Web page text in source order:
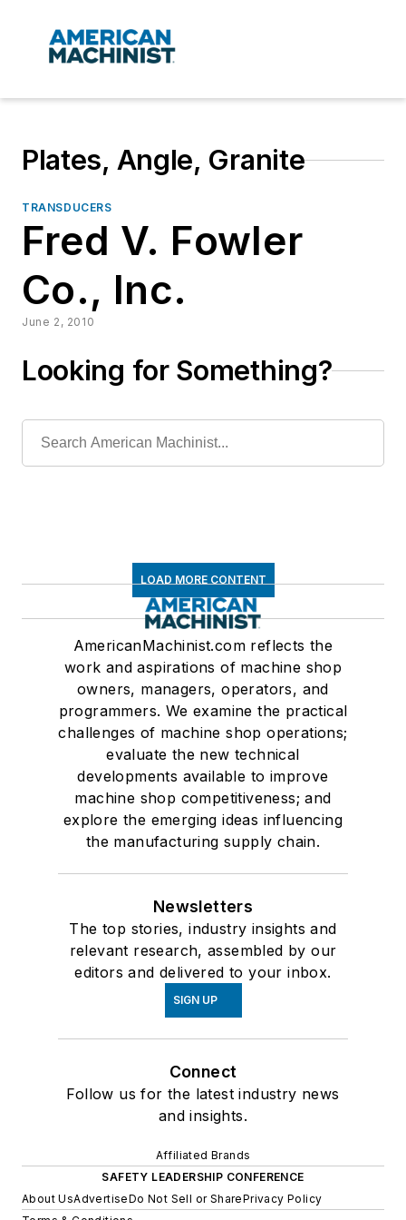
Plates, Angle, Granite
TRANSDUCERS
Fred V. Fowler
Co., Inc.
June 2, 2010
Looking for Something?
LOAD MORE CONTENT
AmericanMachinist.com reflects the
work and aspirations of machine shop
owners, managers, operators, and
programmers. We examine the practical
challenges of machine shop operations;
evaluate the new technical
developments available to improve
machine shop competitiveness; and
explore the emerging ideas influencing
the manufacturing supply chain.
Newsletters
The top stories, industry insights and
relevant research, assembled by our
editors and delivered to your inbox.
SIGN UP
Connect
Follow us for the latest industry news
and insights.
Affiliated Brands
SAFETY LEADERSHIP CONFERENCE
About UsAdvertiseDo Not Sell or SharePrivacy Policy